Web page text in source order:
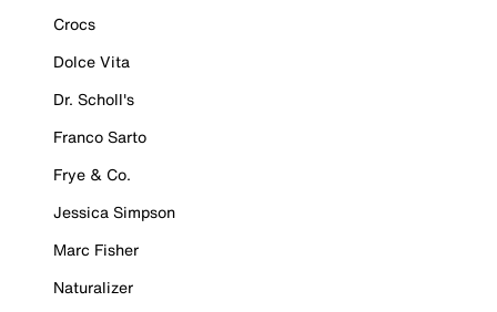
Crocs
Dolce Vita
Dr. Scholl's
Franco Sarto
Frye & Co.
Jessica Simpson
Marc Fisher
Naturalizer